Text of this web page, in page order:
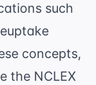
such
concepts,
the NCLEX